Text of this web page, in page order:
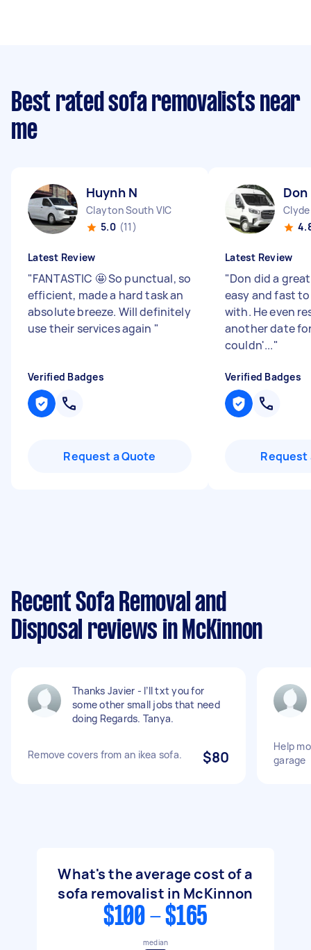
Best rated sofa removalists near
me
Huynh N
Clayton South VIC
5.0 (11)
Latest Review
"FANTASTIC 🤩 So punctual, so
efficient, made a hard task an
absolute breeze. Will definitely
use their services again "
Verified Badges
Request a Quote
Clyde
Latest Review
"Don did a
easy and fast
with. He even
another date
couldn'..."
Verified Badges
Request
Recent Sofa Removal and
Disposal reviews in McKinnon
Thanks Javier - I’ll txt you for
some other small jobs that need
doing Regards. Tanya.
Remove covers from an ikea sofa. $80
Help
garage
What's the average cost of a
sofa removalist in McKinnon
$100 - $165
median